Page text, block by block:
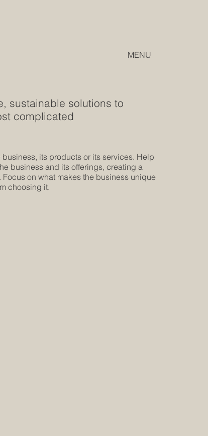
MENU
its products or its services. Help
business and its offerings, creating a
on what makes the business unique
choosing it.
sustainable solutions to
complicated